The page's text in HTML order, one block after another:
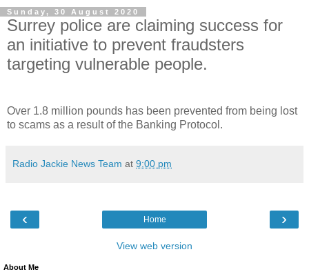
Sunday, 30 August 2020
Surrey police are claiming success for
an initiative to prevent fraudsters
targeting vulnerable people.
Over 1.8 million pounds has been prevented from being lost
to scams as a result of the Banking Protocol.
Radio Jackie News Team at 9:00 pm
‹ ›
Home
View web version
About Me